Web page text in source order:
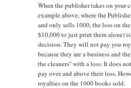
When the publisher takes on your
example above, where the
and only sells 1000, the loss on
$10,000 to just print them alone)
decision. They will not pay you
because they are a business and
the cleaners" with a loss. It does
pay over and above their loss.
royalties on the 1000 books sold.